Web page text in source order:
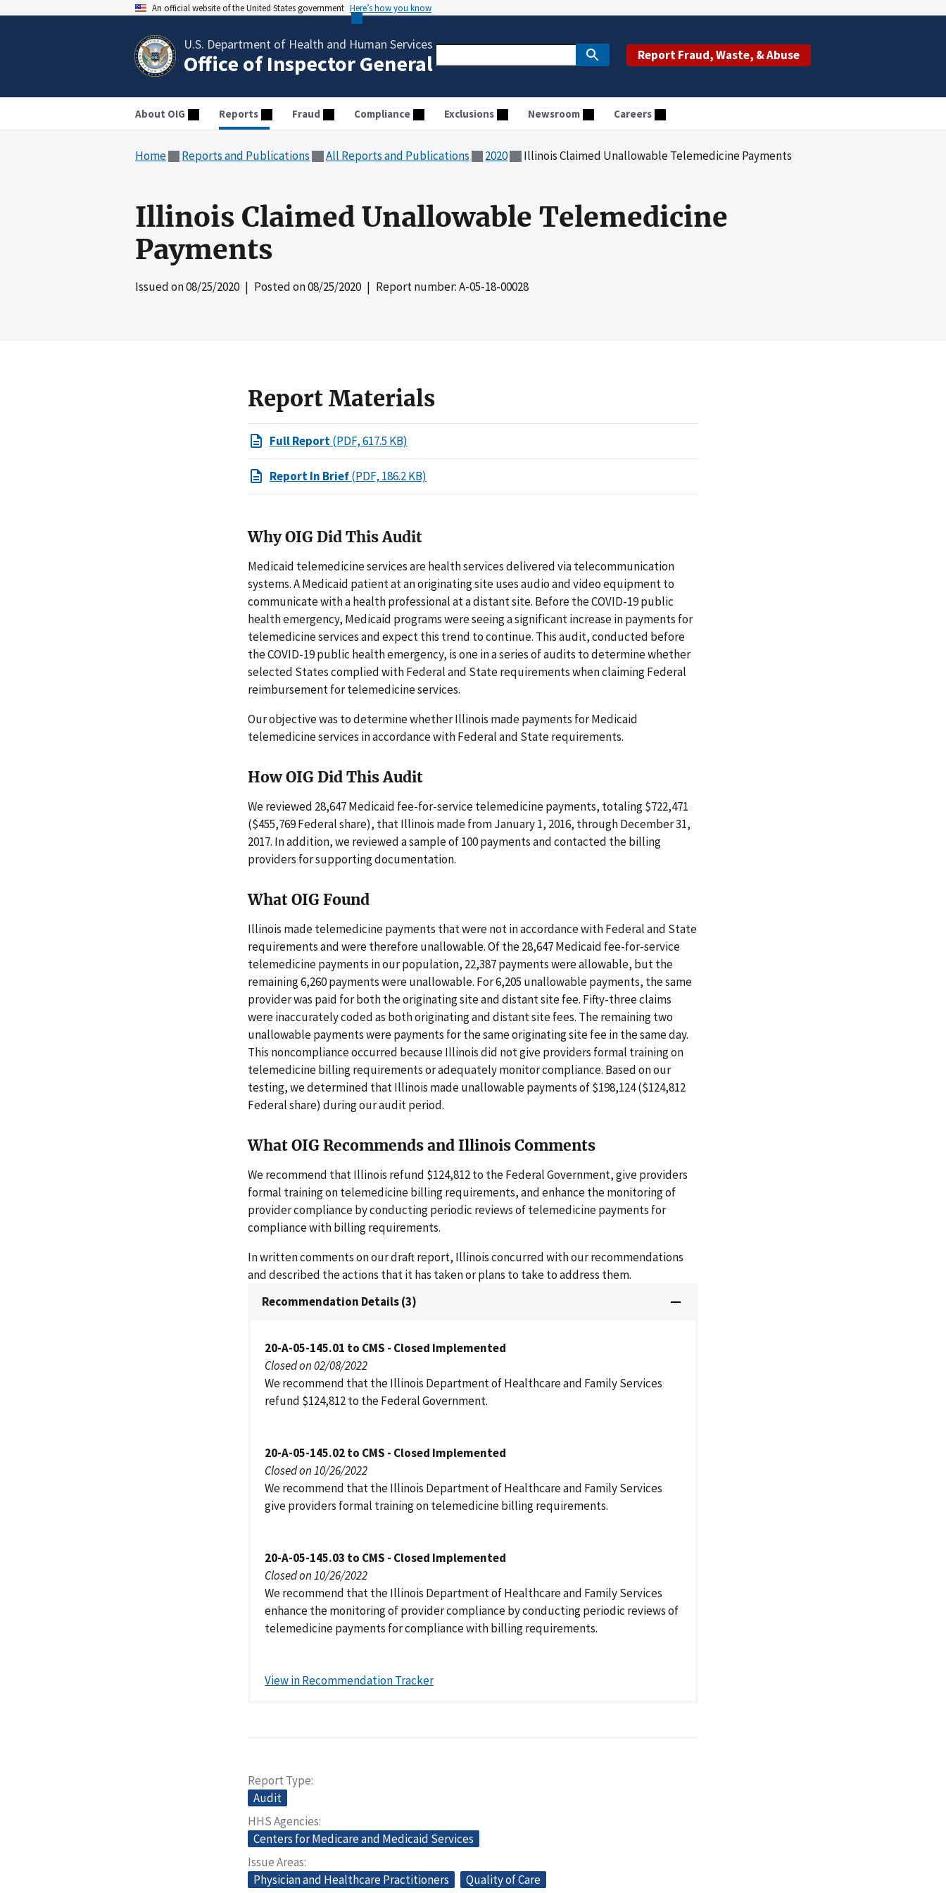
An official website of the United States government Here’s how you know
U.S. Department of Health and Human Services
Office of Inspector General Report Fraud, Waste, & Abuse
About OIG Reports Fraud Compliance Exclusions Newsroom Careers
Home Reports and Publications All Reports and Publications 2020 Illinois Claimed Unallowable Telemedicine Payments
Illinois Claimed Unallowable Telemedicine
Payments
Issued on08/25/2020| Posted on08/25/2020| Report number: A-05-18-00028
Report Materials
Full Report(PDF, 617.5 KB)
Report In Brief(PDF, 186.2 KB)
Why OIG Did This Audit
Medicaid telemedicine services are health services delivered via telecommunication
systems. A Medicaid patient at an originating site uses audio and video equipment to
communicate with a health professional at a distant site. Before the COVID-19 public
health emergency, Medicaid programs were seeing a significant increase in payments for
telemedicine services and expect this trend to continue. This audit, conducted before
the COVID-19 public health emergency, is one in a series of audits to determine whether
selected States complied with Federal and State requirements when claiming Federal
reimbursement for telemedicine services.
Our objective was to determine whether Illinois made payments for Medicaid
telemedicine services in accordance with Federal and State requirements.
How OIG Did This Audit
We reviewed 28,647 Medicaid fee-for-service telemedicine payments, totaling $722,471
($455,769 Federal share), that Illinois made from January 1, 2016, through December 31,
2017. In addition, we reviewed a sample of 100 payments and contacted the billing
providers for supporting documentation.
What OIG Found
Illinois made telemedicine payments that were not in accordance with Federal and State
requirements and were therefore unallowable. Of the 28,647 Medicaid fee-for-service
telemedicine payments in our population, 22,387 payments were allowable, but the
remaining 6,260 payments were unallowable. For 6,205 unallowable payments, the same
provider was paid for both the originating site and distant site fee. Fifty-three claims
were inaccurately coded as both originating and distant site fees. The remaining two
unallowable payments were payments for the same originating site fee in the same day.
This noncompliance occurred because Illinois did not give providers formal training on
telemedicine billing requirements or adequately monitor compliance. Based on our
testing, we determined that Illinois made unallowable payments of $198,124 ($124,812
Federal share) during our audit period.
What OIG Recommends and Illinois Comments
We recommend that Illinois refund $124,812 to the Federal Government, give providers
formal training on telemedicine billing requirements, and enhance the monitoring of
provider compliance by conducting periodic reviews of telemedicine payments for
compliance with billing requirements.
In written comments on our draft report, Illinois concurred with our recommendations
and described the actions that it has taken or plans to take to address them.
Recommendation Details (3)
20-A-05-145.01 to CMS - Closed Implemented
Closed on 02/08/2022
We recommend that the Illinois Department of Healthcare and Family Services
refund $124,812 to the Federal Government.
20-A-05-145.02 to CMS - Closed Implemented
Closed on 10/26/2022
We recommend that the Illinois Department of Healthcare and Family Services
give providers formal training on telemedicine billing requirements.
20-A-05-145.03 to CMS - Closed Implemented
Closed on 10/26/2022
We recommend that the Illinois Department of Healthcare and Family Services
enhance the monitoring of provider compliance by conducting periodic reviews of
telemedicine payments for compliance with billing requirements.
View in Recommendation Tracker
Report Type
Audit
HHS Agencies
Centers for Medicare and Medicaid Services
Issue Areas
Physician and Healthcare Practitioners
Quality of Care